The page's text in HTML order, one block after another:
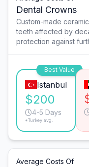
Dental Crowns
Custom-made
teeth affected by
protection against
Best Value
Istanbul
$200
4-5 Days
*Turkey avg.
Average Costs Of